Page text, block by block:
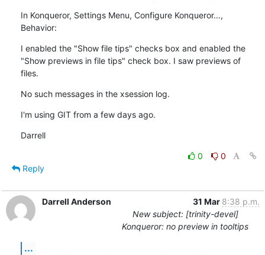
In Konqueror, Settings Menu, Configure Konqueror...,
Behavior:
I enabled the "Show file tips" checks box and enabled the
"Show previews in file tips" check box. I saw previews of
files.
No such messages in the xsession log.
I'm using GIT from a few days ago.
Darrell
0
0
Reply
Darrell Anderson 31 Mar 8:38 p.m.
New subject: [trinity-devel]
Konqueror: no preview in tooltips
...